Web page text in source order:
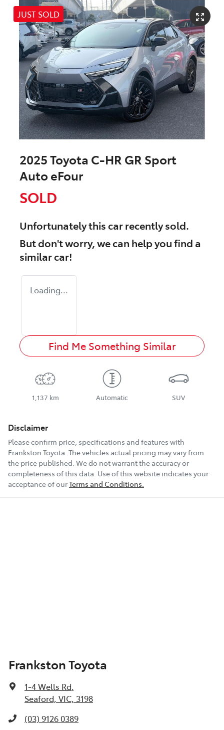
JUST SOLD
2025 Toyota C-HR GR Sport
Auto eFour
SOLD
Unfortunately thiscarrecently sold.
But don't worry, we can help you find a
similarcar!
Loading...
Find Me Something Similar
1,137 km Automatic SUV
Disclaimer
Please confirm price, specifications and features with
Frankston Toyota. The vehicles actual pricing may vary from
the price published. We do not warrant the accuracy or
completeness of this data. Use of this website indicates your
acceptance of ourTerms and Conditions.
Frankston Toyota
1-4 Wells Rd,
Seaford, VIC, 3198
(03) 9126 0389